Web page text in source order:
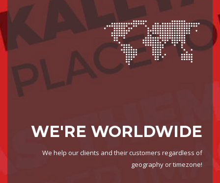
WE'RE WORLDWIDE
We help our clients and their customers regardless of
geography or timezone!